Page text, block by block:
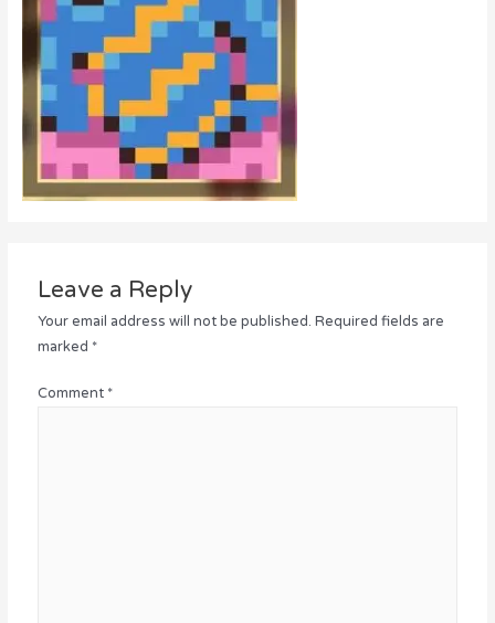
Leave a Reply
Your email address will not be published. Required fields are
marked *
Comment *